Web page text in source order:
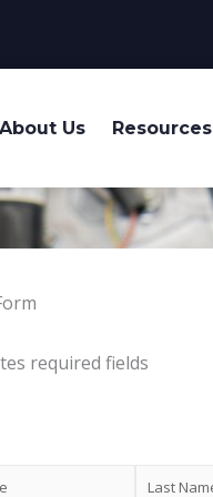
About Us Resources
required fields